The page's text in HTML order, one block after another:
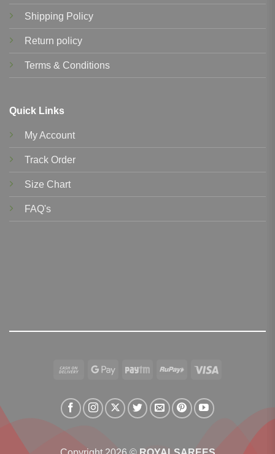
Shipping Policy
Return policy
Terms & Conditions
Quick Links
My Account
Track Order
Size Chart
FAQ's
Cash
Delivery
Google Paytm RuPay